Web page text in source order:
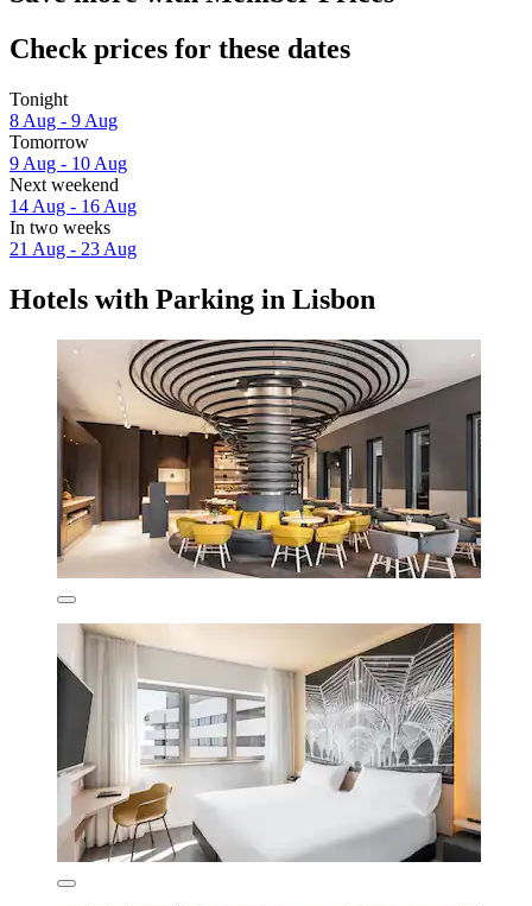
Check prices for these dates
Tonight
8 Aug - 9 Aug
Tomorrow
9 Aug - 10 Aug
Next weekend
14 Aug - 16 Aug
In two weeks
21 Aug - 23 Aug
Hotels with Parking in Lisbon